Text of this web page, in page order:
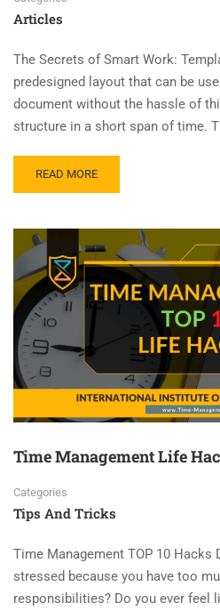
Articles
The Secrets of Smart Work:
predesigned layout that can be
document without the hassle of
structure in a short span of time.
READ MORE
Time Management Life
Categories
Tips And Tricks
Time Management TOP 10 Hacks
stressed because you have too
responsibilities? Do you ever feel